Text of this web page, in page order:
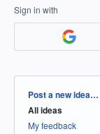
Sign in with
Categories
Post a new idea…
All ideas
My feedback